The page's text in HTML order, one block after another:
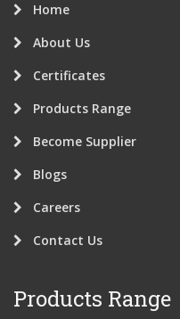
Home
About Us
Certificates
Products Range
Become Supplier
Blogs
Careers
Contact Us
Products Range